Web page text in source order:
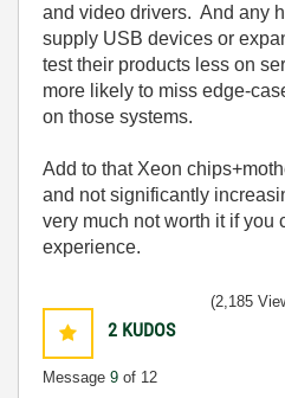
and video drivers. And any
supply USB devices or
test their products less on
more likely to miss edge-
on those systems.
Add to that Xeon
and not significantly
very much not worth it if you
experience.
2 KUDOS
Message 9 of 12
(2,185